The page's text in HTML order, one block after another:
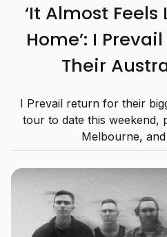
‘It Almost Feels
Home’: I
Their
I Prevail return for their
tour to date this weekend,
Melbourne,